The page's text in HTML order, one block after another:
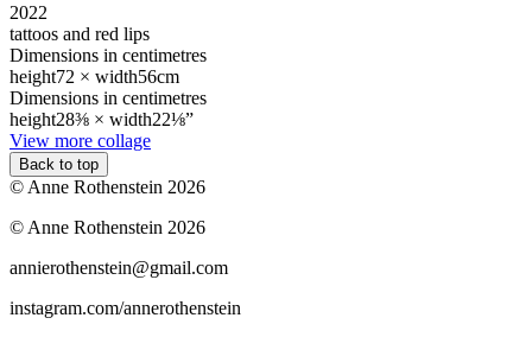
2022
tattoos and red lips
Dimensions in centimetres
height72 × width56cm
Dimensions in centimetres
height28⅜ × width22⅛”
View more collage
Back to top
© Anne Rothenstein 2026
© Anne Rothenstein 2026
annierothenstein@gmail.com
instagram.com/annerothenstein